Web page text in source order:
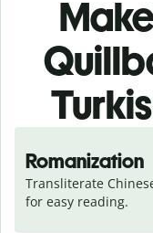
Romanization
Transliterate
for easy reading.